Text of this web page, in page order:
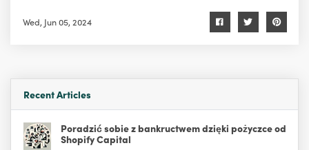
Wed, Jun 05, 2024
Recent Articles
Poradzić sobie z bankructwem dzięki pożyczce od
Shopify Capital